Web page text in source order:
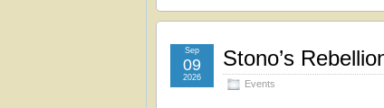
Stono’s
Events
Sep
09
2026